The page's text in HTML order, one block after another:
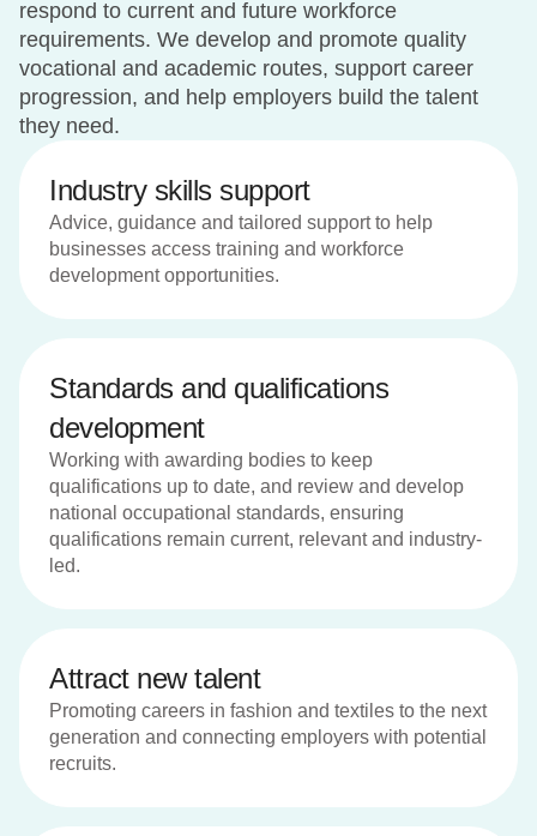
respond to current and future workforce
requirements. We develop and promote quality
vocational and academic routes, support career
progression, and help employers build the talent
they need.
Industry skills support
Advice, guidance and tailored support to help
businesses access training and workforce
development opportunities.
Standards and qualifications
development
Working with awarding bodies to keep
qualifications up to date, and review and develop
national occupational standards, ensuring
qualifications remain current, relevant and industry-
led.
Attract new talent
Promoting careers in fashion and textiles to the next
generation and connecting employers with potential
recruits.